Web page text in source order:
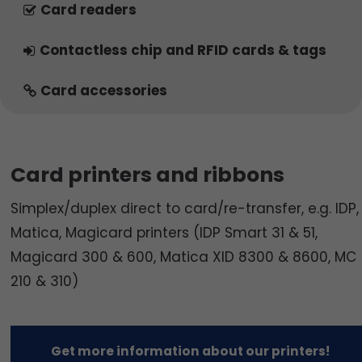
Card readers
Contactless chip and RFID cards & tags
Card accessories
Card printers and ribbons
Simplex/duplex direct to card/re-transfer, e.g. IDP,
Matica, Magicard printers (IDP Smart 31 & 51,
Magicard 300 & 600, Matica XID 8300 & 8600, MC
210 & 310)
Get more information about our printers!